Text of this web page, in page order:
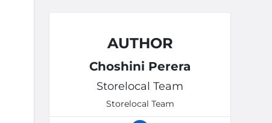
AUTHOR
Choshini Perera
Storelocal Team
Storelocal Team